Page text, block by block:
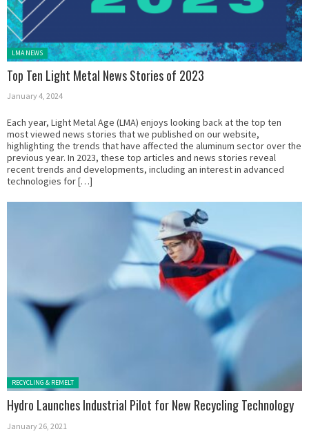
Posted in:
LMA NEWS
Top Ten Light Metal News Stories of 2023
January 4, 2024
Each year, Light Metal Age (LMA) enjoys looking back at the top ten
most viewed news stories that we published on our website,
highlighting the trends that have affected the aluminum sector over the
previous year. In 2023, these top articles and news stories reveal
recent trends and developments, including an interest in advanced
technologies for […]
Posted in:
RECYCLING & REMELT
Hydro Launches Industrial Pilot for New Recycling Technology
January 26, 2021